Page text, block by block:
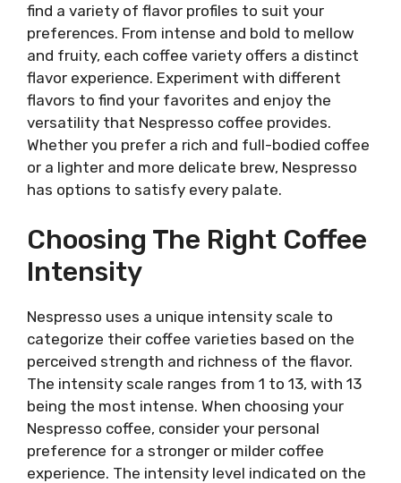
find a variety of flavor profiles to suit your
preferences. From intense and bold to mellow
and fruity, each coffee variety offers a distinct
flavor experience. Experiment with different
flavors to find your favorites and enjoy the
versatility that Nespresso coffee provides.
Whether you prefer a rich and full-bodied coffee
or a lighter and more delicate brew, Nespresso
has options to satisfy every palate.
Choosing The Right Coffee
Intensity
Nespresso uses a unique intensity scale to
categorize their coffee varieties based on the
perceived strength and richness of the flavor.
The intensity scale ranges from 1 to 13, with 13
being the most intense. When choosing your
Nespresso coffee, consider your personal
preference for a stronger or milder coffee
experience. The intensity level indicated on the